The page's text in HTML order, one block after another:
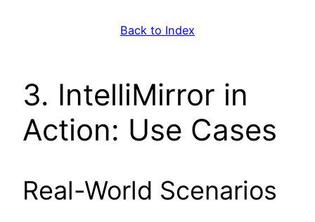
Back to Index
3. IntelliMirror in
Action: Use Cases
Real-World Scenarios